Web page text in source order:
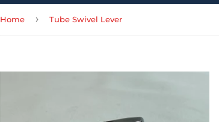
Home › Tube Swivel Lever